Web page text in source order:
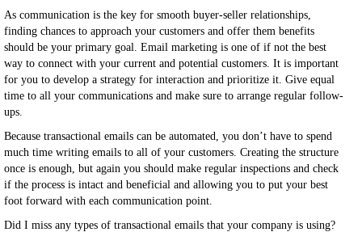
As communication is the key for smooth buyer-seller relationships,
finding chances to approach your customers and offer them benefits
should be your primary goal. Email marketing is one of if not the best
way to connect with your current and potential customers. It is important
for you to develop a strategy for interaction and prioritize it. Give equal
time to all your communications and make sure to arrange regular follow-
ups.
Because transactional emails can be automated, you don’t have to spend
much time writing emails to all of your customers. Creating the structure
once is enough, but again you should make regular inspections and check
if the process is intact and beneficial and allowing you to put your best
foot forward with each communication point.
Did I miss any types of transactional emails that your company is using?